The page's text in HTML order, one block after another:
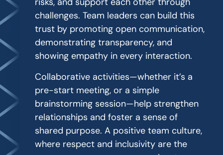
challenges. Team leaders can build this
trust by promoting open communication,
demonstrating transparency, and
showing empathy in every interaction.
Collaborative activities—whether it’s a
pre-start meeting, or a simple
brainstorming session—help strengthen
relationships and foster a sense of
shared purpose. A positive team culture,
where respect and inclusivity are the